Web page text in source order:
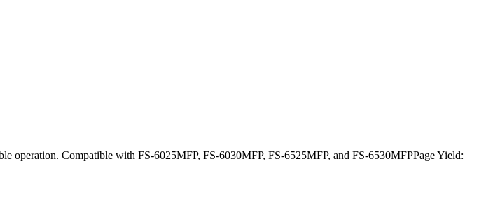
operation. Compatible with FS-6025MFP, FS-6030MFP, FS-6525MFP, and FS-6530MFPPage Yield: